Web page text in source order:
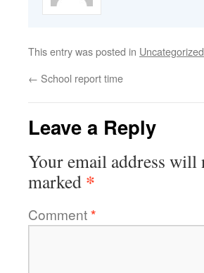
This entry was posted in Uncategorized
← School report time
Leave a Reply
Your email address will
marked *
Comment*